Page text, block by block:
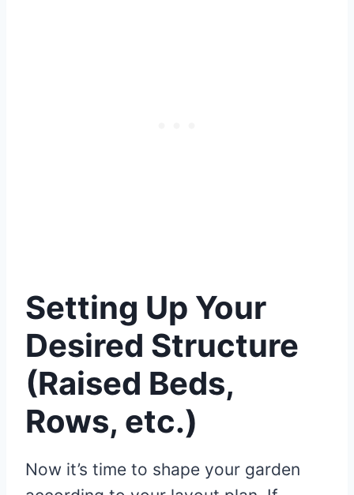
Setting Up Your
Desired Structure
(Raised Beds,
Rows, etc.)
Now it’s time to shape your garden